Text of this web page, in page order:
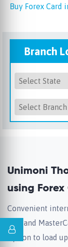
Buy Forex Card
Branch
Unimoni
using Forex
Convenient
Visa and
Option to load